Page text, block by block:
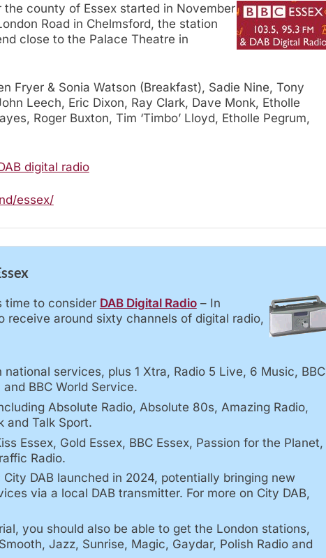
the county of Essex started in November
Road in Chelmsford, the station
close to the Palace Theatre in
Fryer & Sonia Watson (Breakfast), Sadie Nine, Tony
Leech, Eric Dixon, Ray Clark, Dave Monk, Etholle
Roger Buxton, Tim ‘Timbo’ Lloyd, Etholle Pegrum,
digital radio
essex/
time to consider DAB Digital Radio– In
receive around sixty channels of digital radio,
national services, plus 1 Xtra, Radio 5 Live, 6 Music, BBC
BBC World Service.
Absolute Radio, Absolute 80s, Amazing Radio,
and Talk Sport.
Essex, Gold Essex, BBC Essex, Passion for the Planet,
Radio.
City DAB launched in 2024, potentially bringing new
via a local DAB transmitter. For more on City DAB,
you should also be able to get the London stations,
Jazz, Sunrise, Magic, Gaydar, Polish Radio and